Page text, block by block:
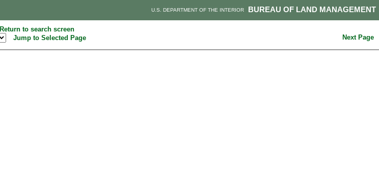
BUREAU OF LAND MANAGEMENT
U.S. DEPARTMENT OF THE INTERIOR
Return to search screen